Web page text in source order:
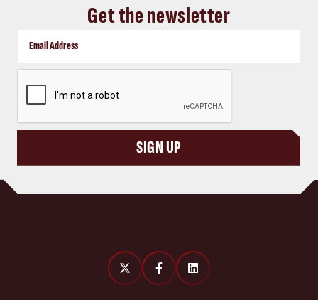
Get the newsletter
SIGN UP